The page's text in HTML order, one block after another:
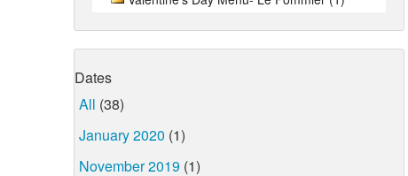
Dates
All (38)
January 2020 (1)
November 2019 (1)